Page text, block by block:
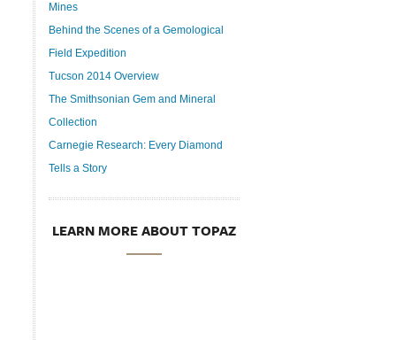
Mines
Behind the Scenes of a Gemological
Field Expedition
Tucson 2014 Overview
The Smithsonian Gem and Mineral
Collection
Carnegie Research: Every Diamond
Tells a Story
LEARN MORE ABOUT TOPAZ